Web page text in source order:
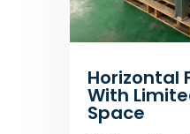
Horizontal
With
Space